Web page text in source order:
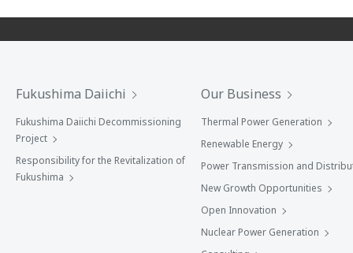
Fukushima Daiichi
Fukushima Daiichi Decommissioning
Project
Responsibility for the Revitalization of
Fukushima
Our Business
Thermal Power Generation
Renewable Energy
Power Transmission and
New Growth Opportunities
Open Innovation
Nuclear Power Generation